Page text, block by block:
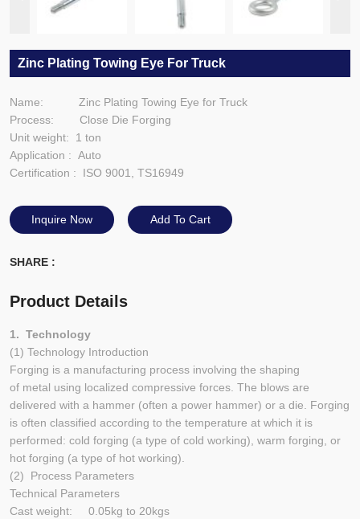
Zinc Plating Towing Eye For Truck
Name: Zinc Plating Towing Eye for Truck
Process: Close Die Forging
Unit weight: 1 ton
Application : Auto
Certification : ISO 9001, TS16949
Inquire Now Add To Cart
SHARE :
Product Details
1. Technology
(1) Technology Introduction
Forging is a manufacturing process involving the shaping
of metal using localized compressive forces. The blows are
delivered with a hammer (often a power hammer) or a die. Forging
is often classified according to the temperature at which it is
performed: cold forging (a type of cold working), warm forging, or
hot forging (a type of hot working).
(2) Process Parameters
Technical Parameters
Cast weight: 0.05kg to 20kgs